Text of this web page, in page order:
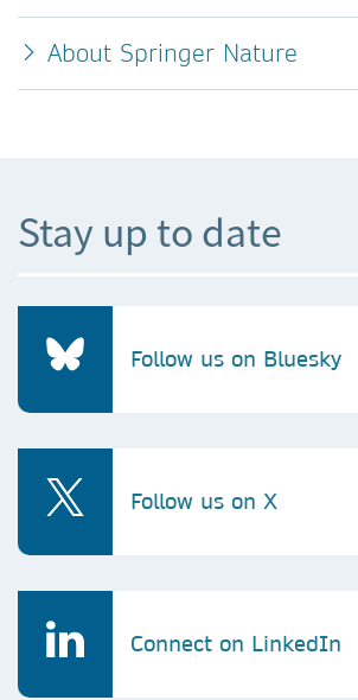
About Springer Nature
Stay up to date
Follow us on Bluesky
Follow us on X
Connect on LinkedIn